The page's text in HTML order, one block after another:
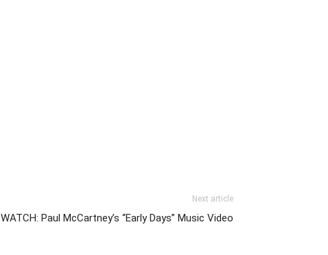
Next article
WATCH: Paul McCartney’s “Early Days” Music Video